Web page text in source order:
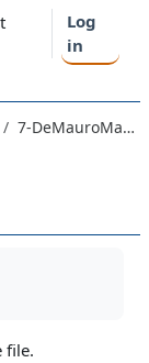
Log
in
7-DeMauroMancini
file.